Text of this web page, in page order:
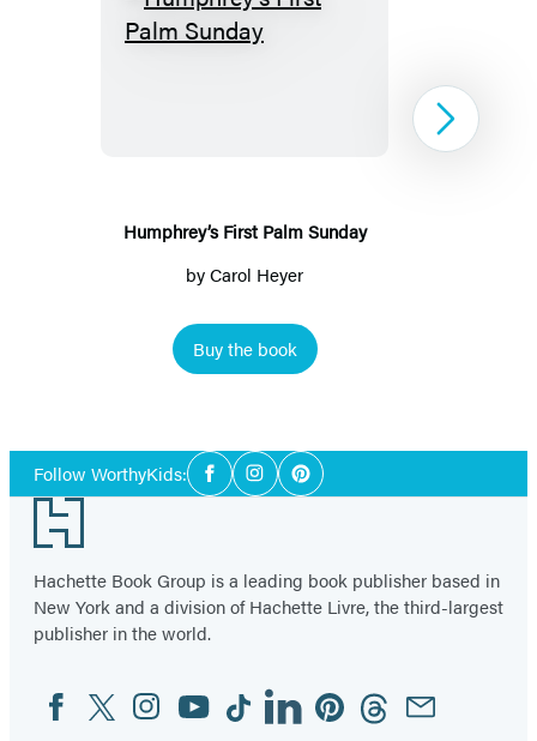
Humphrey’s
Humphrey’s First Palm Sunday
byCarol Heyer
Buy the book
1
Next
Follow WorthyKids:Social
Media
FacebookInstagramPinterest
Footer
Hachette Book Group is a leading book publisher based in
New York and a division of Hachette Livre, the third-largest
publisher in the world.
Social
Media
FacebookTwitterInstagram
YouTubeTiktokLinkedinPinterestThreadsEmail